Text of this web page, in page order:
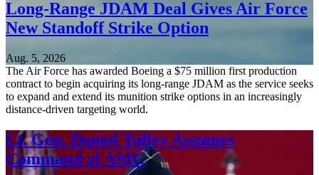
Long-Range JDAM Deal Gives Air Force
New Standoff Strike Option
Aug. 5, 2026
The Air Force has awarded Boeing a $75 million first production
contract to begin acquiring its long-range JDAM as the service seeks
to expand and extend its munition strike options in an increasingly
distance-driven targeting world.
Lt. Gen. Daniel Tulley Assumes
Command of AMC